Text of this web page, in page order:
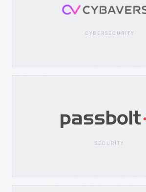
CYBERSECURITY
SECURITY